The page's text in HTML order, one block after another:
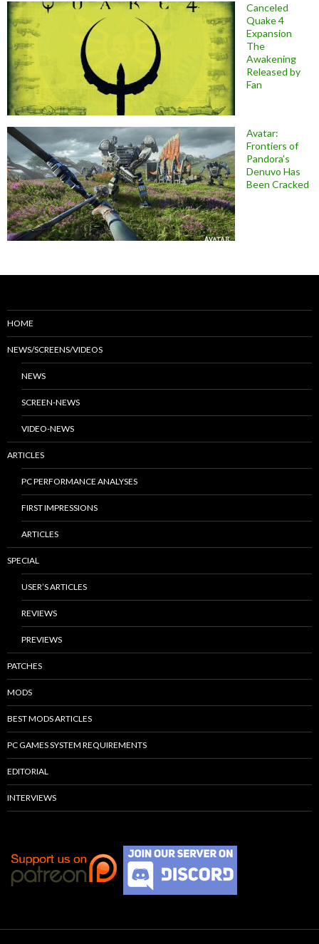
Canceled
Quake 4
Expansion
The
Awakening
Released by
Fan
Avatar:
Frontiers of
Pandora’s
Denuvo Has
Been Cracked
HOME
NEWS/SCREENS/VIDEOS
NEWS
SCREEN-NEWS
VIDEO-NEWS
ARTICLES
PC PERFORMANCE ANALYSES
FIRST IMPRESSIONS
ARTICLES
SPECIAL
USER’S ARTICLES
REVIEWS
PREVIEWS
PATCHES
MODS
BEST MODS ARTICLES
PC GAMES SYSTEM REQUIREMENTS
EDITORIAL
INTERVIEWS